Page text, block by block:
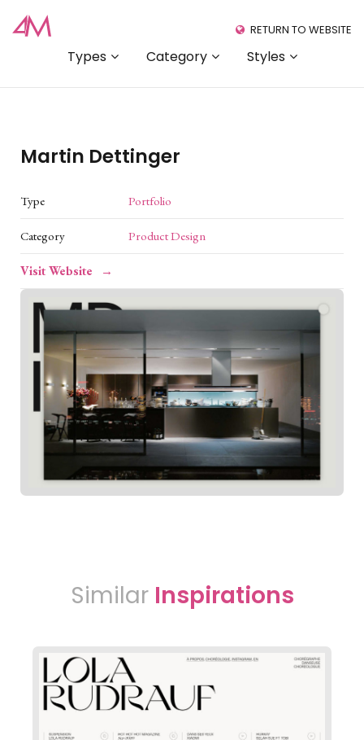
Types Category Styles
RETURN TO WEBSITE
Martin Dettinger
Type Portfolio
Category Product Design
Visit Website
Similar Inspirations